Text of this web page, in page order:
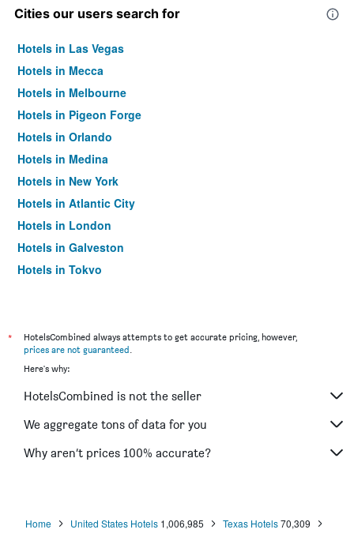
Cities our users search for
Hotels in Las Vegas
Hotels in Mecca
Hotels in Melbourne
Hotels in Pigeon Forge
Hotels in Orlando
Hotels in Medina
Hotels in New York
Hotels in Atlantic City
Hotels in London
Hotels in Galveston
Hotels in Tokyo
*
HotelsCombined always attempts to get accurate pricing, however,
prices are not guaranteed.
Here's why:
HotelsCombined is not the seller
We aggregate tons of data for you
Why aren’t prices 100% accurate?
Home United States Hotels 1,006,985 Texas Hotels 70,309